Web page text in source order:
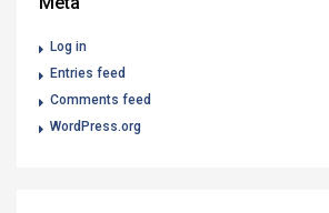
Log in
Entries feed
Comments feed
WordPress.org